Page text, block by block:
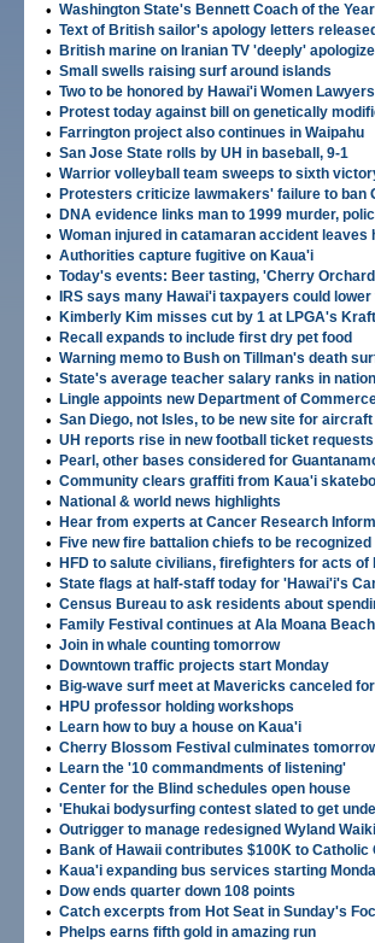
• Washington State's Bennett Coach of the Year
• Text of British sailor's apology letters released
• British marine on Iranian TV 'deeply'
• Small swells raising surf around islands
• Two to be honored by Hawai'i Women Lawyers
• Protest today against bill on genetically
• Farrington project also continues in Waipahu
• San Jose State rolls by UH in baseball, 9-1
• Warrior volleyball team sweeps to sixth
• Protesters criticize lawmakers' failure to ban
• DNA evidence links man to 1999 murder,
• Woman injured in catamaran accident leaves
• Authorities capture fugitive on Kaua'i
• Today's events: Beer tasting, 'Cherry
• IRS says many Hawai'i taxpayers could
• Kimberly Kim misses cut by 1 at LPGA's
• Recall expands to include first dry pet food
• Warning memo to Bush on Tillman's death
• State's average teacher salary ranks in
• Lingle appoints new Department of
• San Diego, not Isles, to be new site for
• UH reports rise in new football ticket requests
• Pearl, other bases considered for
• Community clears graffiti from Kaua'i
• National & world news highlights
• Hear from experts at Cancer Research
• Five new fire battalion chiefs to be recognized
• HFD to salute civilians, firefighters for acts of
• State flags at half-staff today for 'Hawai'i's
• Census Bureau to ask residents about
• Family Festival continues at Ala Moana
• Join in whale counting tomorrow
• Downtown traffic projects start Monday
• Big-wave surf meet at Mavericks canceled
• HPU professor holding workshops
• Learn how to buy a house on Kaua'i
• Cherry Blossom Festival culminates
• Learn the '10 commandments of listening'
• Center for the Blind schedules open house
• 'Ehukai bodysurfing contest slated to get
• Outrigger to manage redesigned Wyland
• Bank of Hawaii contributes $100K to Catholic
• Kaua'i expanding bus services starting
• Dow ends quarter down 108 points
• Catch excerpts from Hot Seat in Sunday's
• Phelps earns fifth gold in amazing run